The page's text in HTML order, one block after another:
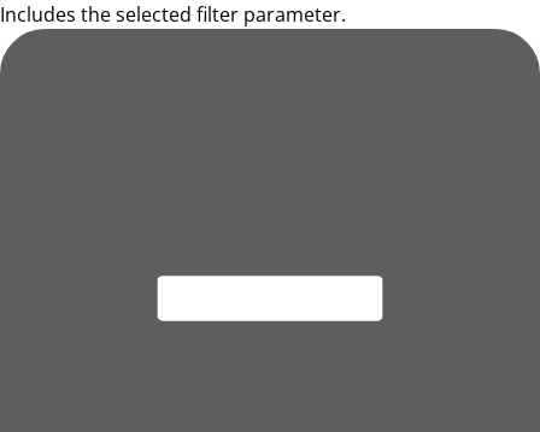
Includes the selected filter parameter.